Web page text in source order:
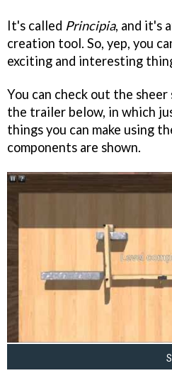
It's called Principia, and it's
creation tool. So, yep, you
exciting and interesting
You can check out the
the trailer below, in which
things you can make using
components are shown.